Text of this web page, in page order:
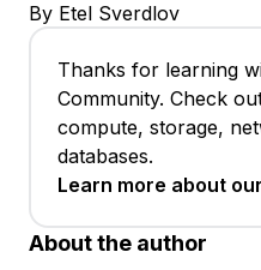
By Etel Sverdlov
Thanks for learning
Community. Check
compute, storage,
databases.
Learn more about
About the author